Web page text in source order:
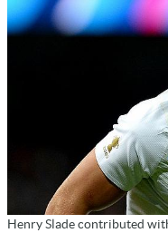
Henry Slade contributed